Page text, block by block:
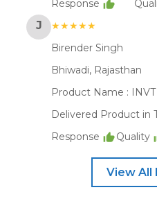
Response
J ★★★★★
Birender Singh
Bhiwadi, Rajasthan
Product Name :
Delivered Product in
Response
Quality
View All